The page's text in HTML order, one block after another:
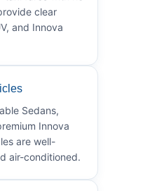
clear
and Innova
Sedans,
Innova
are well-
air-conditioned.